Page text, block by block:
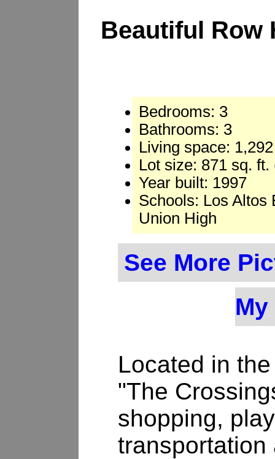
Beautiful Row
Bedrooms: 3
Bathrooms: 3
Living space:
Lot size: 871 sq.
Year built: 1997
Schools: Los Altos
Union High
See More
Located in
"The
shopping,
transportation